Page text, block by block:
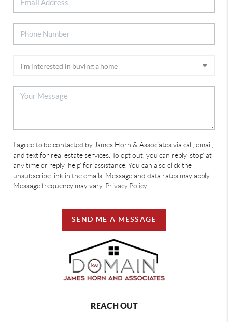
I agree to be contacted by James Horn & Associates via call, email,
and text for real estate services. To opt out, you can reply 'stop' at
any time or reply 'help' for assistance. You can also click the
unsubscribe link in the emails. Message and data rates may apply.
Message frequency may vary. Privacy Policy
SEND ME A MESSAGE
REACH OUT